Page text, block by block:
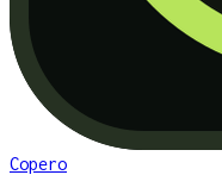
Copero